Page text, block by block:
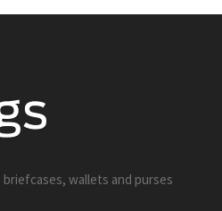
wallets and purses